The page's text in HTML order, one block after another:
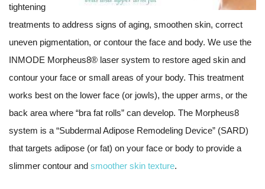
tightening
treatments to address signs of aging, smoothen skin, correct
uneven pigmentation, or contour the face and body. We use the
INMODE Morpheus8® laser system to restore aged skin and
contour your face or small areas of your body. This treatment
works best on the lower face (or jowls), the upper arms, or the
back area where “bra fat rolls” can develop. The Morpheus8
system is a “Subdermal Adipose Remodeling Device” (SARD)
that targets adipose (or fat) on your face or body to provide a
slimmer contour and smoother skin texture.